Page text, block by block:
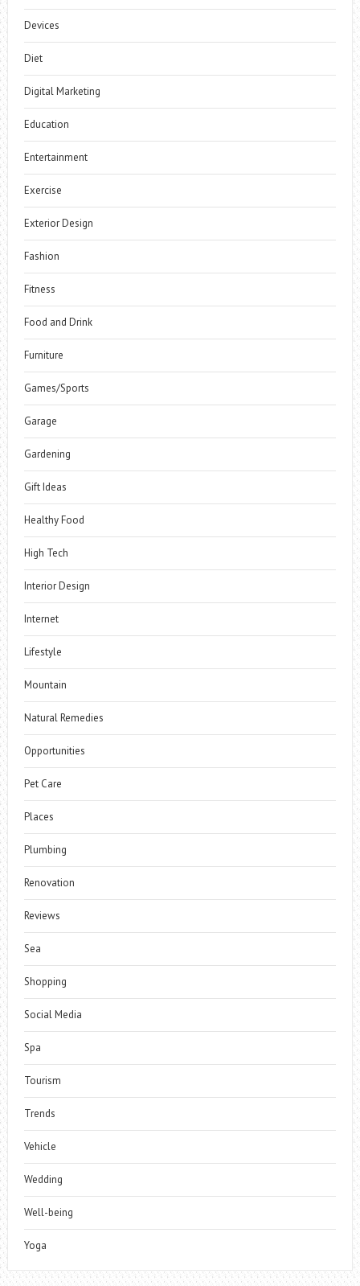
Devices
Diet
Digital Marketing
Education
Entertainment
Exercise
Exterior Design
Fashion
Fitness
Food and Drink
Furniture
Games/Sports
Garage
Gardening
Gift Ideas
Healthy Food
High Tech
Interior Design
Internet
Lifestyle
Mountain
Natural Remedies
Opportunities
Pet Care
Places
Plumbing
Renovation
Reviews
Sea
Shopping
Social Media
Spa
Tourism
Trends
Vehicle
Wedding
Well-being
Yoga